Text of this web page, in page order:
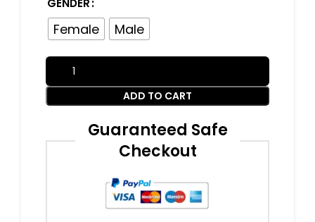
GENDER
Female Male
ADD TO CART
Guaranteed Safe
Checkout